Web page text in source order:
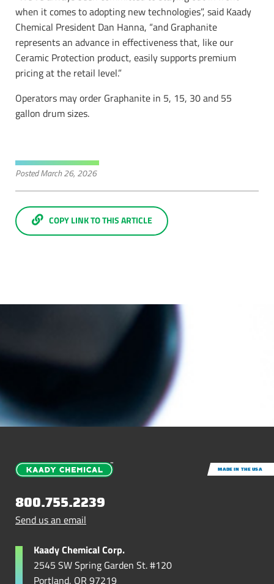
when it comes to adopting new technologies”, said Kaady
Chemical President Dan Hanna, “and Graphanite
represents an advance in effectiveness that, like our
Ceramic Protection product, easily supports premium
pricing at the retail level.”
Operators may order Graphanite in 5, 15, 30 and 55
gallon drum sizes.
PostedMarch 26, 2026
COPY LINK TO THIS ARTICLE
MADE IN THE USA
800.755.2239
Send us an email
Kaady Chemical Corp.
2545 SW Spring Garden St. #120
Portland, OR 97219